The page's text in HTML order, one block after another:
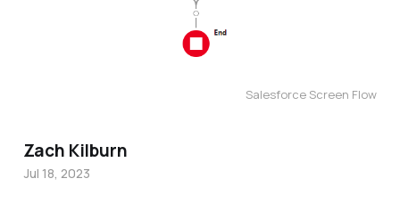
Salesforce Screen Flow
Zach Kilburn
Jul 18, 2023